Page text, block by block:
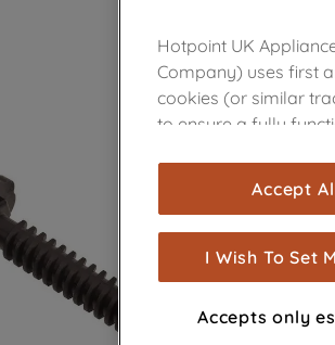
Hotpoint UK
Company) uses first
cookies (or similar
to ensure a fully
are used for statistics
measurement
show you
browsing habits,
advertisements and
through third parties
Accept
I Wish To Set
Accepts only